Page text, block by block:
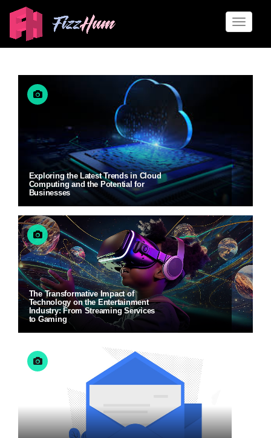
Toggle
Exploring the Latest Trends in Cloud
Computing and the Potential for
Businesses
The Transformative Impact of
Technology on the Entertainment
Industry: From Streaming Services
to Gaming